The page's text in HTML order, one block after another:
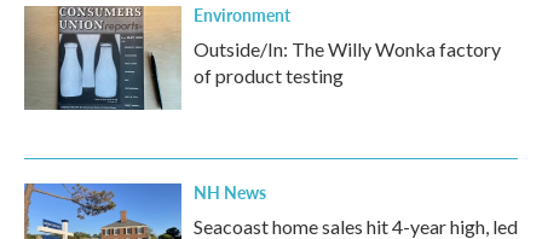
Environment
Outside/In: The Willy Wonka factory
of product testing
NH News
Seacoast home sales hit 4-year high, led